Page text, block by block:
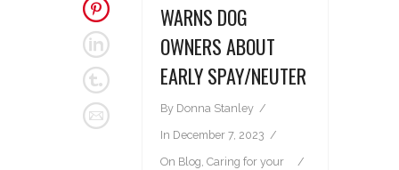
WARNS DOG
OWNERS ABOUT
EARLY SPAY/NEUTER
By Donna Stanley
In December 7, 2023
On Blog, Caring for your